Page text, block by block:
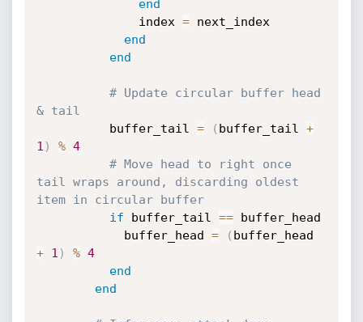
end
              index
= next_index
end
end
# Update circular buffer head
& tail
          buffer_tail
= ( buffer_tail +
1 ) % 4
# Move head to right once
tail wraps around, discarding oldest
item in circular buffer
if buffer_tail == buffer_head
            buffer_head
= (
+
1 ) % 4
end
end